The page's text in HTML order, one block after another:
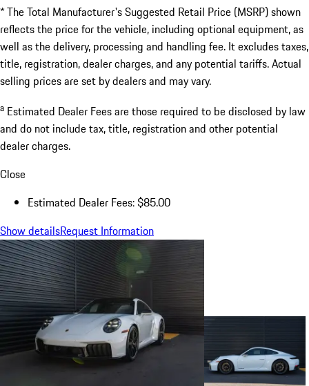
Estimated Dealer Fees
$85.00
Doc Fee
$85.00
Excl.taxes, incl.fees
$190,165.00
* The Total Manufacturer's Suggested Retail Price (MSRP) shown
reflects the price for the vehicle, including optional equipment, as
well as the delivery, processing and handling fee. It excludes taxes,
title, registration, dealer charges, and any potential tariffs. Actual
selling prices are set by dealers and may vary.
a Estimated Dealer Fees are those required to be disclosed by law
and do not include tax, title, registration and other potential
dealer charges.
Close
Estimated Dealer Fees: $85.00